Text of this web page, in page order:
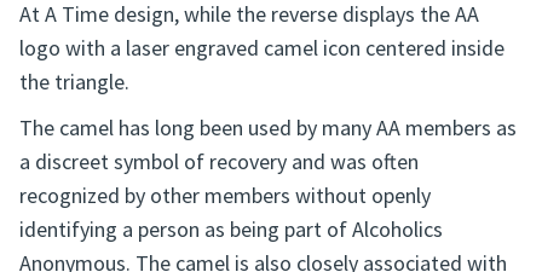
and the recovery camel. One side features the One Day
At A Time design, while the reverse displays the AA
the triangle.
The camel has long been used by many AA members as
a discreet symbol of recovery and was often
recognized by other members without openly